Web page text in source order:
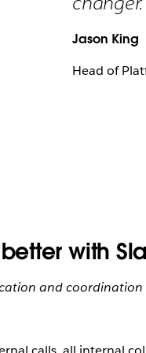
Jason King
Head of
with
and coordination